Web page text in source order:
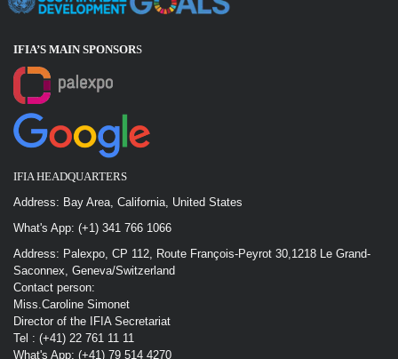
IFIA’S MAIN SPONSORS
IFIA HEADQUARTERS
Address: Bay Area, California, United States
What's App: (+1) 341 766 1066
Address: Palexpo, CP 112, Route François-Peyrot 30,1218 Le Grand-
Saconnex, Geneva/Switzerland
Contact person:
Miss.Caroline Simonet
Director of the IFIA Secretariat
Tel : (+41) 22 761 11 11
What's App: (+41) 79 514 4270